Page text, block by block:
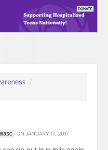
/
ON JANUARY 17, 2017